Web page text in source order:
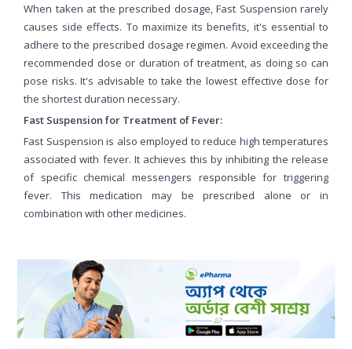
When taken at the prescribed dosage, Fast Suspension rarely
causes side effects. To maximize its benefits, it's essential to
adhere to the prescribed dosage regimen. Avoid exceeding the
recommended dose or duration of treatment, as doing so can
pose risks. It's advisable to take the lowest effective dose for
the shortest duration necessary.
Fast Suspension for Treatment of Fever:
Fast Suspension is also employed to reduce high temperatures
associated with fever. It achieves this by inhibiting the release
of specific chemical messengers responsible for triggering
fever. This medication may be prescribed alone or in
combination with other medicines.